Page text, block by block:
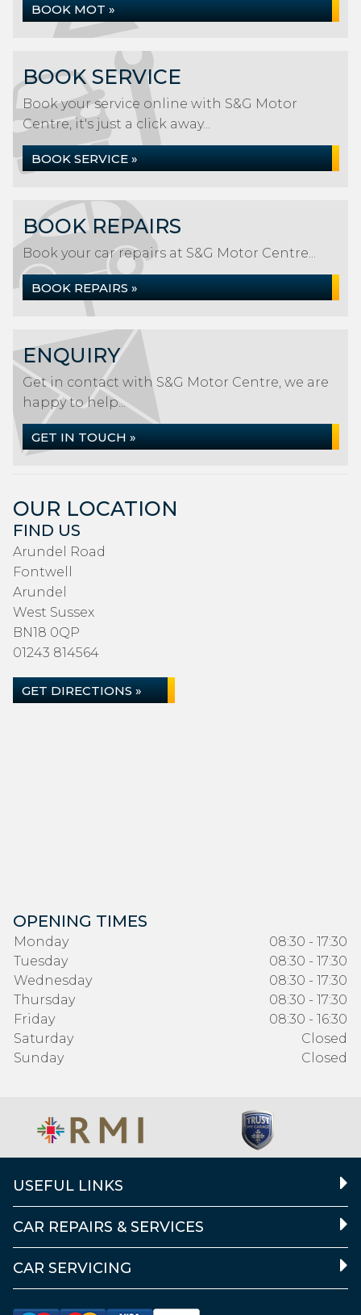
BOOK MOT »
BOOK SERVICE
Book your service online with S&G Motor
Centre, it's just a click away...
BOOK SERVICE »
BOOK REPAIRS
Book your car repairs at S&G Motor Centre...
BOOK REPAIRS »
ENQUIRY
Get in contact with S&G Motor Centre, we are
happy to help...
GET IN TOUCH »
OUR LOCATION
FIND US
Arundel Road
Fontwell
Arundel
West Sussex
BN18 0QP
01243 814564
GET DIRECTIONS »
OPENING TIMES
Monday
08:30 - 17:30
Tuesday
08:30 - 17:30
Wednesday
08:30 - 17:30
Thursday
08:30 - 17:30
Friday
08:30 - 16:30
Saturday
Closed
Sunday
Closed
USEFUL LINKS
CAR REPAIRS & SERVICES
CAR SERVICING